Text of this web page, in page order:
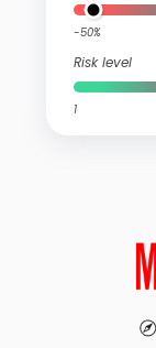
-50%
Risk level
1